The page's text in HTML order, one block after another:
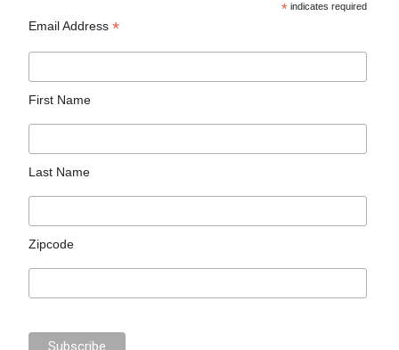
* indicates required
Email Address*
First Name
Last Name
Zipcode